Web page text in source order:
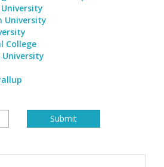
University
College